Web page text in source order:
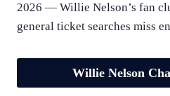
2026 — Willie Nelson’s fan
general ticket searches miss
Willie Nelson